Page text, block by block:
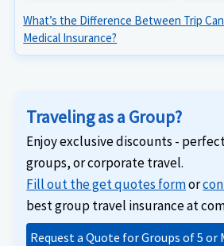
What’s the Difference Between Trip
Medical Insurance?
Traveling as a Group?
Enjoy exclusive discounts -
groups, or corporate travel.
Fill out the get quotes formor
best group travel insurance at
Request a Quote for Groups of 5 or